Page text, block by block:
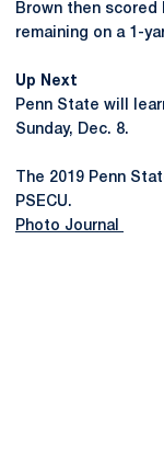
Brown then
remaining on a 1-
Up Next
Penn State will
Sunday, Dec. 8.
The 2019 Penn
PSECU.
Photo Journal